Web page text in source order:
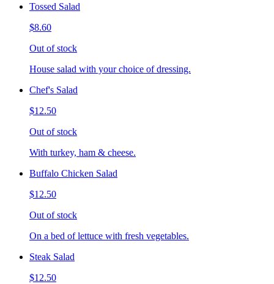
Tossed Salad
$8.60
Out of stock
House salad with your choice of dressing.
Chef's Salad
$12.50
Out of stock
With turkey, ham & cheese.
Buffalo Chicken Salad
$12.50
Out of stock
On a bed of lettuce with fresh vegetables.
Steak Salad
$12.50